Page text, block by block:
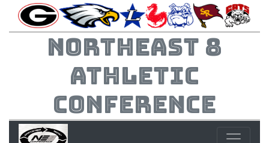
Northeast 8
Athletic
Conference